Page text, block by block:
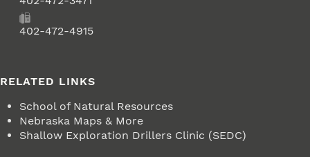
402-472-4915
RELATED LINKS
School of Natural Resources
Nebraska Maps & More
Shallow Exploration Drillers Clinic (SEDC)